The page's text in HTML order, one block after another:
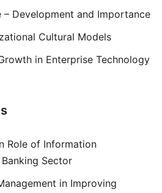
– Development and Importance
Cultural Models
in Enterprise Technology
Role of Information
Sector
in Improving